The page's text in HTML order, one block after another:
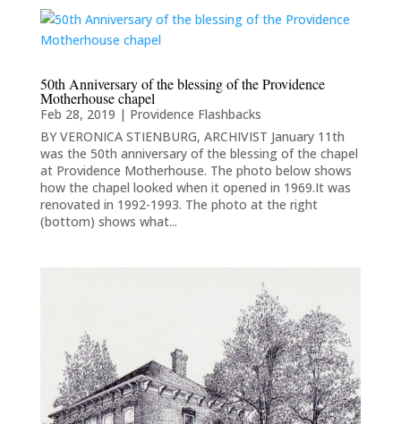
50th Anniversary of the blessing of the Providence
Motherhouse chapel
Feb 28, 2019 | Providence Flashbacks
BY VERONICA STIENBURG, ARCHIVIST January 11th
was the 50th anniversary of the blessing of the chapel
at Providence Motherhouse. The photo below shows
how the chapel looked when it opened in 1969.It was
renovated in 1992-1993. The photo at the right
(bottom) shows what...